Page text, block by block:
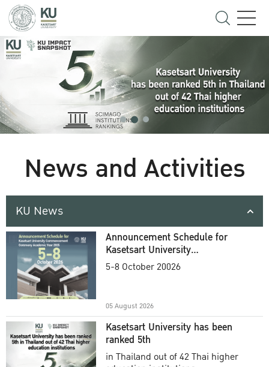
News and Activities
KU News
Announcement Schedule for
Kasetsart University
Commencement Ceremony
5-8 October 20026
05 August 2026
Kasetsart University has been
ranked 5th
in Thailand out of 42 Thai higher